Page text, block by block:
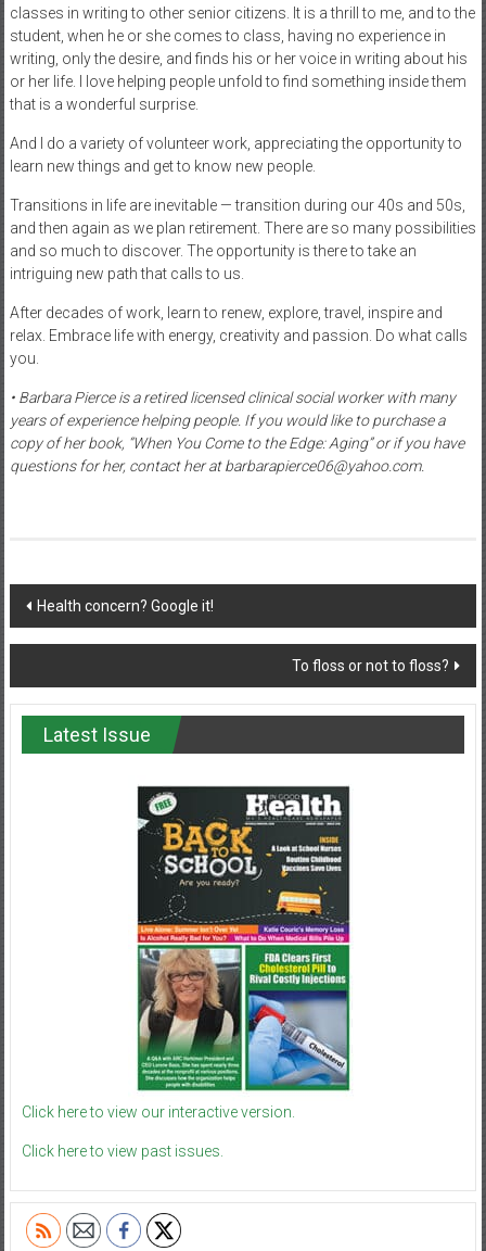
classes in writing to other senior citizens. It is a thrill to me, and to the
student, when he or she comes to class, having no experience in
writing, only the desire, and finds his or her voice in writing about his
or her life. I love helping people unfold to find something inside them
that is a wonderful surprise.
And I do a variety of volunteer work, appreciating the opportunity to
learn new things and get to know new people.
Transitions in life are inevitable — transition during our 40s and 50s,
and then again as we plan retirement. There are so many possibilities
and so much to discover. The opportunity is there to take an
intriguing new path that calls to us.
After decades of work, learn to renew, explore, travel, inspire and
relax. Embrace life with energy, creativity and passion. Do what calls
you.
• Barbara Pierce is a retired licensed clinical social worker with many
years of experience helping people. If you would like to purchase a
copy of her book, “When You Come to the Edge: Aging” or if you have
questions for her, contact her at barbarapierce06@yahoo.com.
Post
navigation
Health concern? Google it!
To floss or not to floss?
Latest Issue
Click here to view our interactive version.
Click here to view past issues.